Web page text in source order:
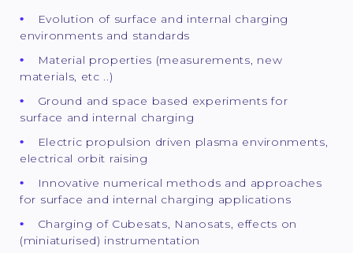
Evolution of surface and internal charging
environments and standards
Material properties (measurements, new
materials, etc ..)
Ground and space based experiments for
surface and internal charging
Electric propulsion driven plasma environments,
electrical orbit raising
Innovative numerical methods and approaches
for surface and internal charging applications
Charging of Cubesats, Nanosats, effects on
(miniaturised) instrumentation